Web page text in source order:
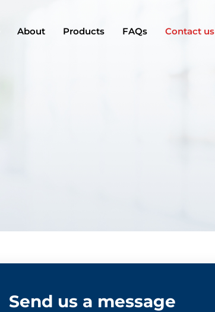
About Products FAQs Contact us
Send us a message